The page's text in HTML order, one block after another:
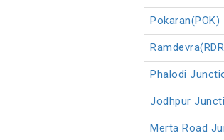
Pokaran(POK)
Phalodi
Jodhpur
Merta Road